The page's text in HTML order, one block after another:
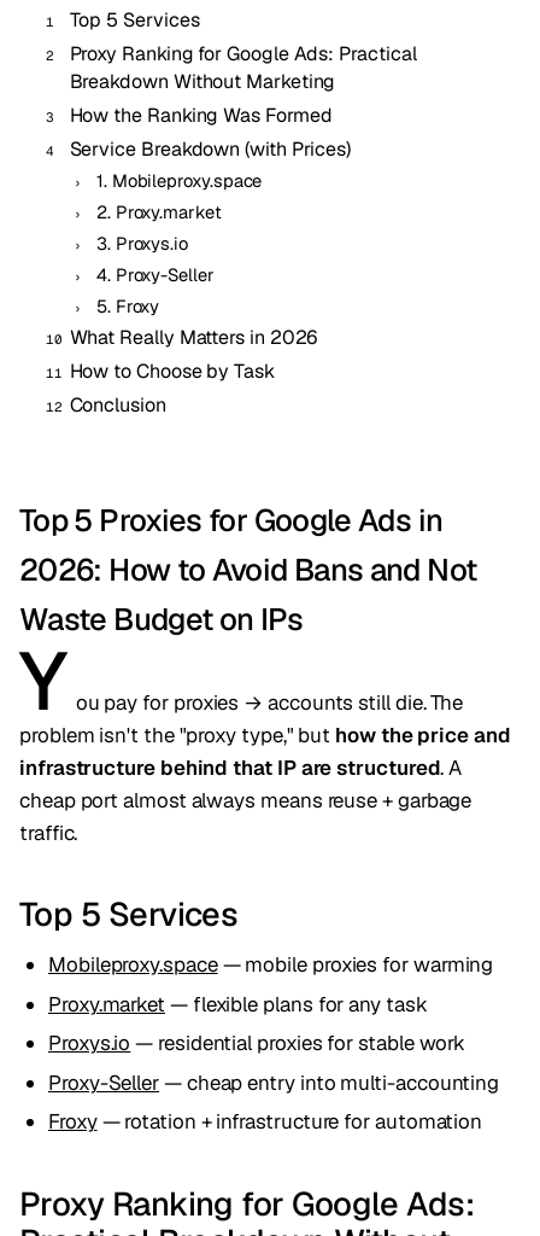
Top 5 Services
Proxy Ranking for Google Ads: Practical
Breakdown Without Marketing
How the Ranking Was Formed
Service Breakdown (with Prices)
1. Mobileproxy.space
2. Proxy.market
3. Proxys.io
4. Proxy-Seller
5. Froxy
What Really Matters in 2026
How to Choose by Task
Conclusion
Top 5 Proxies for Google Ads in
2026: How to Avoid Bans and Not
Waste Budget on IPs
Y ou pay for proxies → accounts still die. The
problem isn't the "proxy type," but how the price and
infrastructure behind that IP are structured. A
cheap port almost always means reuse + garbage
traffic.
Top 5 Services
Mobileproxy.space— mobile proxies for warming
Proxy.market — flexible plans for any task
Proxys.io — residential proxies for stable work
Proxy-Seller— cheap entry into multi-accounting
Froxy— rotation + infrastructure for automation
Proxy Ranking for Google Ads: